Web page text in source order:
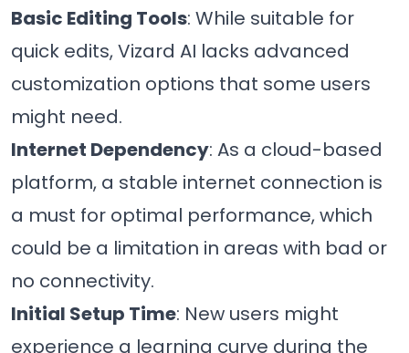
Basic Editing Tools: While suitable for
quick edits, Vizard AI lacks advanced
customization options that some users
might need.
Internet Dependency: As a cloud-based
platform, a stable internet connection is
a must for optimal performance, which
could be a limitation in areas with bad or
no connectivity.
Initial Setup Time: New users might
experience a learning curve during the